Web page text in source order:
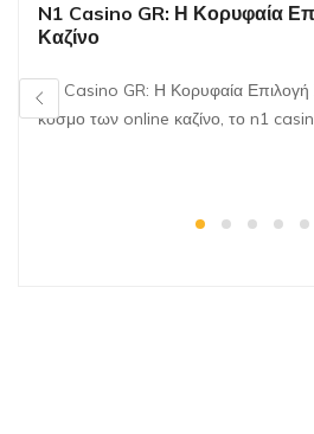
N1 Casino GR: Η Κορυφαία
Καζίνο
N1 Casino GR: Η Κορυφαία Επιλογή
κόσμο των online καζίνο, το n1